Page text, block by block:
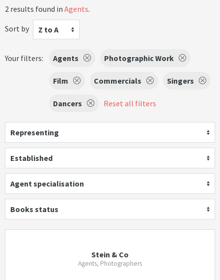
2 results found in Agents.
Sort by
Z to A
Your filters: Agents Photographic Work
Film Commercials Singers
Dancers Reset all filters
Representing
Established
Agent specialisation
Books status
Stein & Co
Agents, Photographers